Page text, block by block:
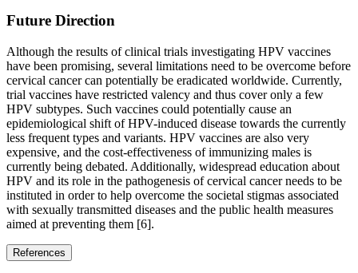
Future Direction
Although the results of clinical trials investigating HPV vaccines
have been promising, several limitations need to be overcome before
cervical cancer can potentially be eradicated worldwide. Currently,
trial vaccines have restricted valency and thus cover only a few
HPV subtypes. Such vaccines could potentially cause an
epidemiological shift of HPV-induced disease towards the currently
less frequent types and variants. HPV vaccines are also very
expensive, and the cost-effectiveness of immunizing males is
currently being debated. Additionally, widespread education about
HPV and its role in the pathogenesis of cervical cancer needs to be
instituted in order to help overcome the societal stigmas associated
with sexually transmitted diseases and the public health measures
aimed at preventing them [6].
References